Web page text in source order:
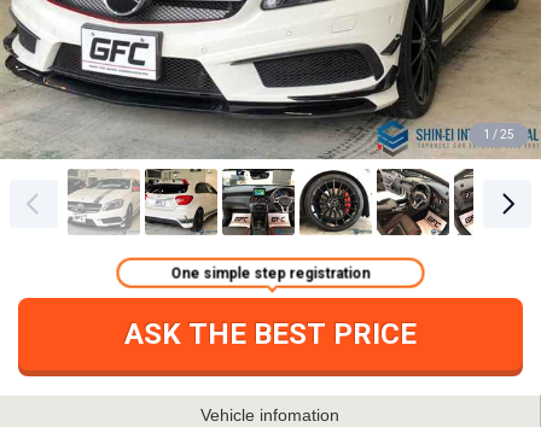
1 / 25
ASK THE BEST PRICE
One simple step registration
Vehicle infomation